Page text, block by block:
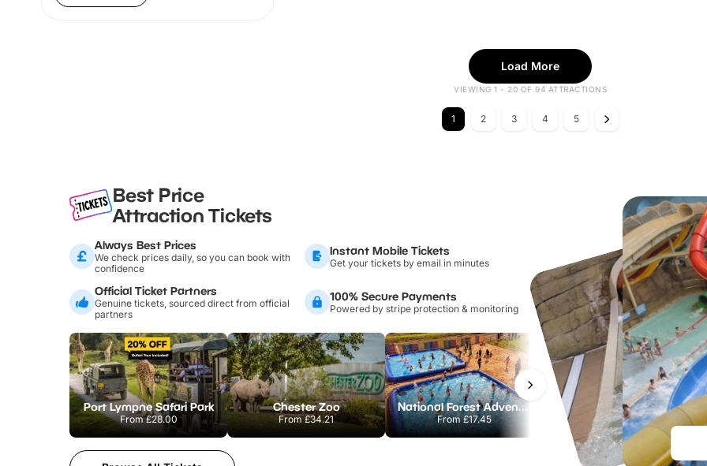
Load More
VIEWING 1 - 20 OF 94 ATTRACTIONS
1 2 3 4 5
Best Price
Attraction Tickets
Always Best Prices
We check prices daily, so you can book with
confidence
Instant Mobile Tickets
Get your tickets by email in minutes
Official Ticket Partners
Genuine tickets, sourced direct from official
partners
100% Secure Payments
Powered by stripe protection & monitoring
Port Lympne Safari Park
From£28.00
Chester Zoo
From£34.21
National Forest Adventure Farm
From£17.45
Howletts Wild Animal Park
From£19.50